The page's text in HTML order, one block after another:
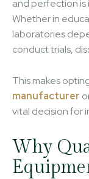
and perfection is
Whether in
laboratories
conduct trials,
This makes
manufacturer
vital decision for
Why